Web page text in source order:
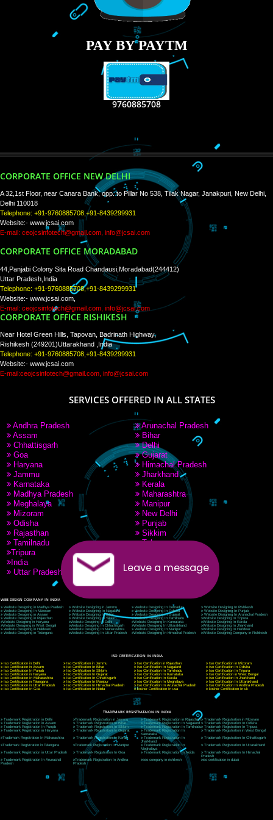
RECENTTWEETS
Tweets by Jcsaquistivein2
WE ARECREATIVE
PAY BY PAYTM
9760885708
CORPORATE OFFICE NEW DELHI
A 32,1st Floor, near Canara Bank, opp. to Pillar No 538, Tilak Nagar, Janakpuri,
Delhi 110018
Telephone: +91-9760885708,+91-8439299931
E-mail: ceojcsinfotech@gmail.com, info@jcsai.com
CORPORATE OFFICE MORADABAD
44,Panjabi Colony Sita Road Chandausi,Moradabad(244412)
Uttar Pradesh,India
Telephone: +91-9760885708,+91-8439299931
Website:- www.jcsai.com,
E-mail: ceojcsinfotech@gmail.com, info@jcsai.com
CORPORATE OFFICE RISHIKESH